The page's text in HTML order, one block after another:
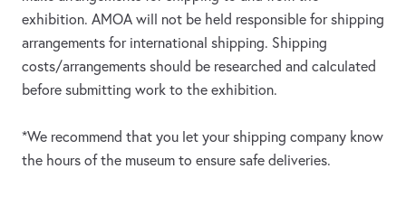
exhibition. AMOA will not be held responsible for shipping
arrangements for international shipping. Shipping
costs/arrangements should be researched and calculated
before submitting work to the exhibition.
*We recommend that you let your shipping company know
the hours of the museum to ensure safe deliveries.